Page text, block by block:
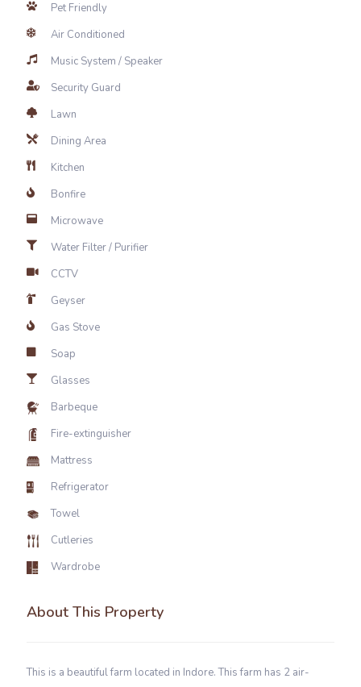
Pet Friendly
Air Conditioned
Music System / Speaker
Security Guard
Lawn
Dining Area
Kitchen
Bonfire
Microwave
Water Filter / Purifier
CCTV
Geyser
Gas Stove
Soap
Glasses
Barbeque
Fire-extinguisher
Mattress
Refrigerator
Towel
Cutleries
Wardrobe
About This Property
This is a beautiful farm located in Indore. This farm has 2 air-